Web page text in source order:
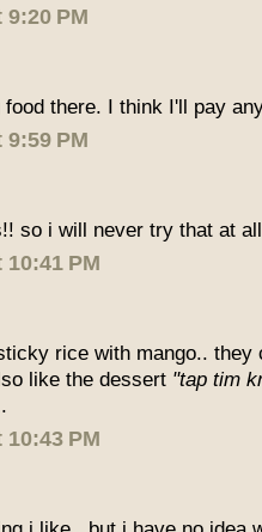
9:20 PM
there. I think I'll pay
9:59 PM
so i will never try that at
PM
rice with mango..
like the dessert "tap tim
PM